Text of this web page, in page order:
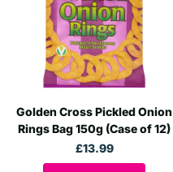
Golden Cross Pickled Onion
Rings Bag 150g (Case of 12)
£13.99